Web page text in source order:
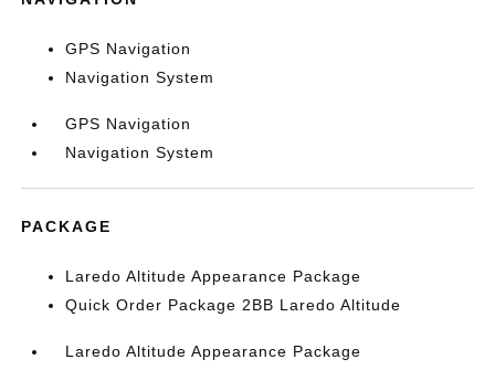
GPS Navigation
Navigation System
GPS Navigation
Navigation System
PACKAGE
Laredo Altitude Appearance Package
Quick Order Package 2BB Laredo Altitude
Laredo Altitude Appearance Package